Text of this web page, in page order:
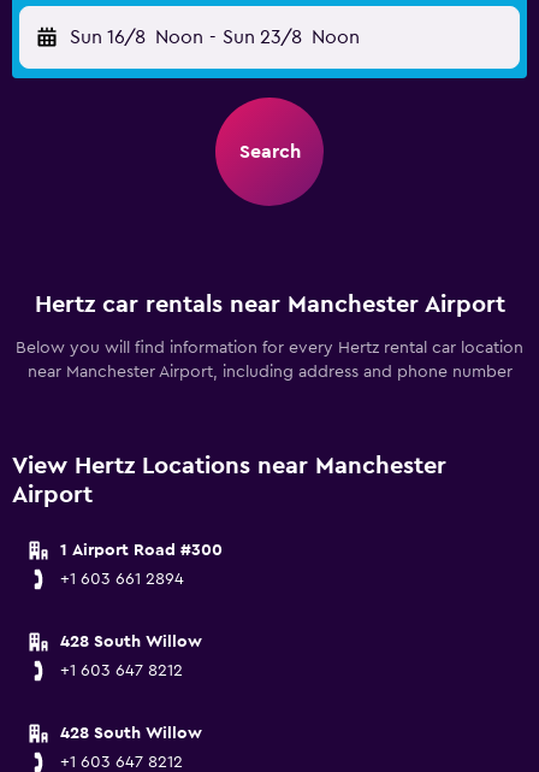
Sun 16/8 Noon - Sun 23/8 Noon
Search
Hertz car rentals near Manchester Airport
Below you will find information for every Hertz rental car location
near Manchester Airport, including address and phone number
View Hertz Locations near Manchester
Airport
1 Airport Road #300
+1 603 661 2894
428 South Willow
+1 603 647 8212
428 South Willow
+1 603 647 8212